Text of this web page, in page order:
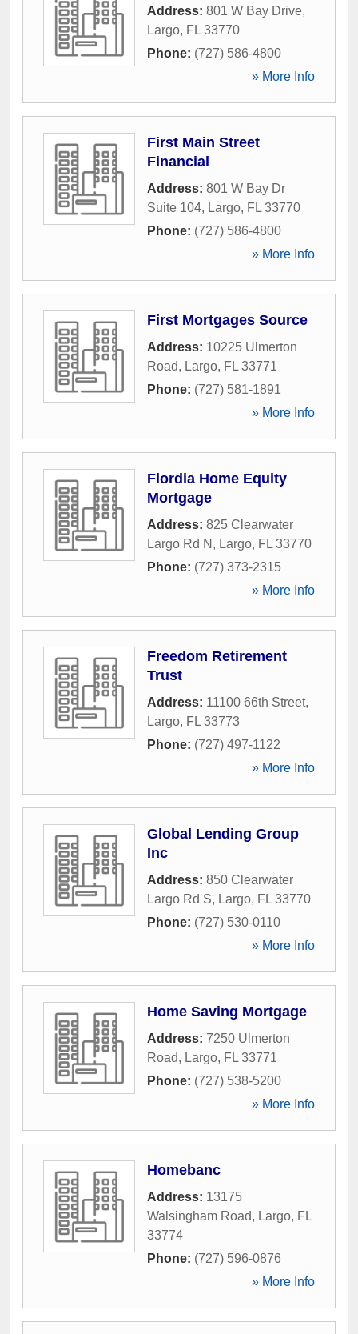
Address: 801 W Bay Drive,
Largo, FL 33770
Phone: (727) 586-4800
» More Info
First Main Street
Financial
Address: 801 W Bay Dr
Suite 104, Largo, FL 33770
Phone: (727) 586-4800
» More Info
First Mortgages Source
Address: 10225 Ulmerton
Road, Largo, FL 33771
Phone: (727) 581-1891
» More Info
Flordia Home Equity
Mortgage
Address: 825 Clearwater
Largo Rd N , Largo, FL 33770
Phone: (727) 373-2315
» More Info
Freedom Retirement
Trust
Address: 11100 66th Street,
Largo, FL 33773
Phone: (727) 497-1122
» More Info
Global Lending Group
Inc
Address: 850 Clearwater
Largo Rd S, Largo, FL 33770
Phone: (727) 530-0110
» More Info
Home Saving Mortgage
Address: 7250 Ulmerton
Road, Largo, FL 33771
Phone: (727) 538-5200
» More Info
Homebanc
Address: 13175
Walsingham Road, Largo, FL
33774
Phone: (727) 596-0876
» More Info